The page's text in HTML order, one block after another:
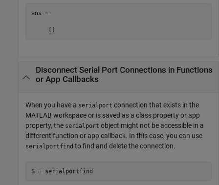
ans =
     []
Disconnect Serial Port Connections in Functions
or App Callbacks
When you have a serialport connection that exists in the
MATLAB workspace or is saved as a class property or app
property, the serialport object might not be accessible in a
different function or app callback. In this case, you can use
serialportfind to find and delete the connection.
S = serialportfind